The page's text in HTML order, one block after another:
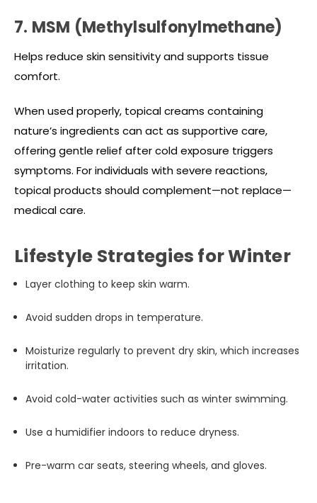
7. MSM (Methylsulfonylmethane)
Helps reduce skin sensitivity and supports tissue
comfort.
When used properly, topical creams containing
nature’s ingredients can act as supportive care,
offering gentle relief after cold exposure triggers
symptoms. For individuals with severe reactions,
topical products should complement—not replace—
medical care.
Lifestyle Strategies for Winter
Layer clothing to keep skin warm.
Avoid sudden drops in temperature.
Moisturize regularly to prevent dry skin, which increases
irritation.
Avoid cold-water activities such as winter swimming.
Use a humidifier indoors to reduce dryness.
Pre-warm car seats, steering wheels, and gloves.